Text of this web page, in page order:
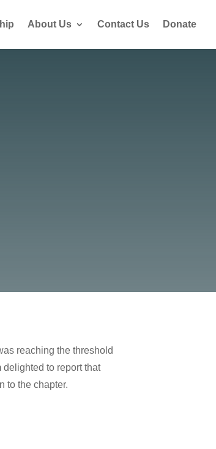
About Us Contact Us Donate
reaching the threshold
to report that
to the chapter.